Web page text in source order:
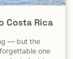
Costa Rica
— but the
one